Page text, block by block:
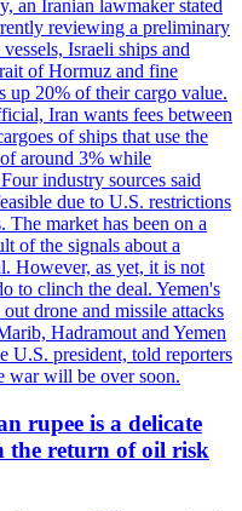
an Iranian lawmaker stated
reviewing a preliminary
Israeli ships and
of Hormuz and fine
up 20% of their cargo value.
Iran wants fees between
of ships that use the
around 3% while
industry sources said
due to U.S. restrictions
The market has been on a
of the signals about a
However, as yet, it is not
to clinch the deal. Yemen's
drone and missile attacks
Hadramout and Yemen
U.S. president, told reporters
war will be over soon.
rupee is a delicate
the return of oil risk